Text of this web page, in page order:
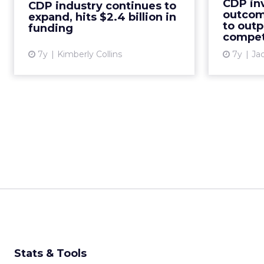
CDP industry continues to
expand, hits $2.4 billion in
funding
7y Kimberly Collins
billion in July 2019. Projected
revenue is $1 billion...
CDP
to
7y
goal
Stats & Tools